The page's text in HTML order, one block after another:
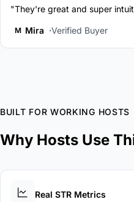
"They're great and super
M Mira Verified Buyer
BUILT FOR WORKING HOSTS
Why Hosts Use
Real STR Metrics